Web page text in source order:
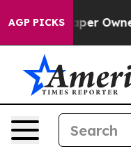
AGP PICKS Owner